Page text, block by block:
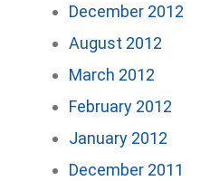
December 2012
August 2012
March 2012
February 2012
January 2012
December 2011